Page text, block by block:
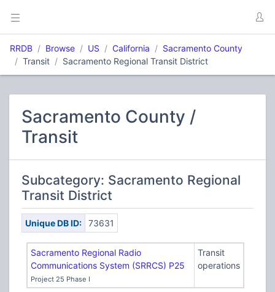
RRDB Browse US California
Sacramento County
Transit
Sacramento Regional Transit District
Sacramento County /
Transit
Subcategory: Sacramento Regional
Transit District
Unique DB ID: 73631
Sacramento Regional Radio
Communications System (SRRCS) P25
Project 25 Phase I
Transit
operations